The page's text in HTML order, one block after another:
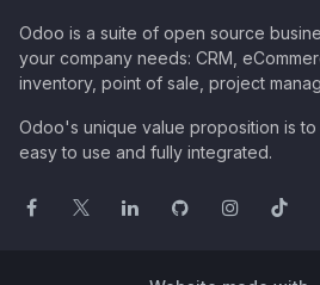
Odoo is a suite of open source
your company needs: CRM,
inventory, point of sale, project
Odoo's unique value proposition is
easy to use and fully integrated.